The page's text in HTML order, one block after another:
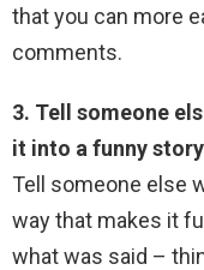
that you can more
comments.
3. Tell someone
it into a funny
Tell someone else
way that makes it
what was said –